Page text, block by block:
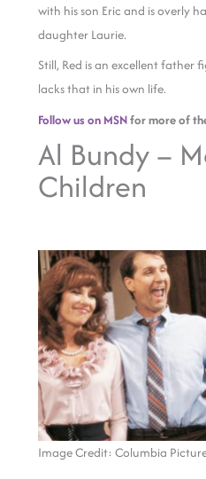
with his son Eric and is overly
daughter Laurie.
Still, Red is an excellent father
lacks that in his own life.
Follow us on MSNfor more of
Al Bundy –
Children
Image Credit: Columbia